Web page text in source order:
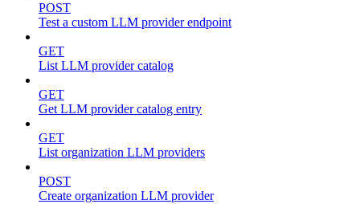
POST
Test a custom LLM provider endpoint
GET
List LLM provider catalog
GET
Get LLM provider catalog entry
GET
List organization LLM providers
POST
Create organization LLM provider